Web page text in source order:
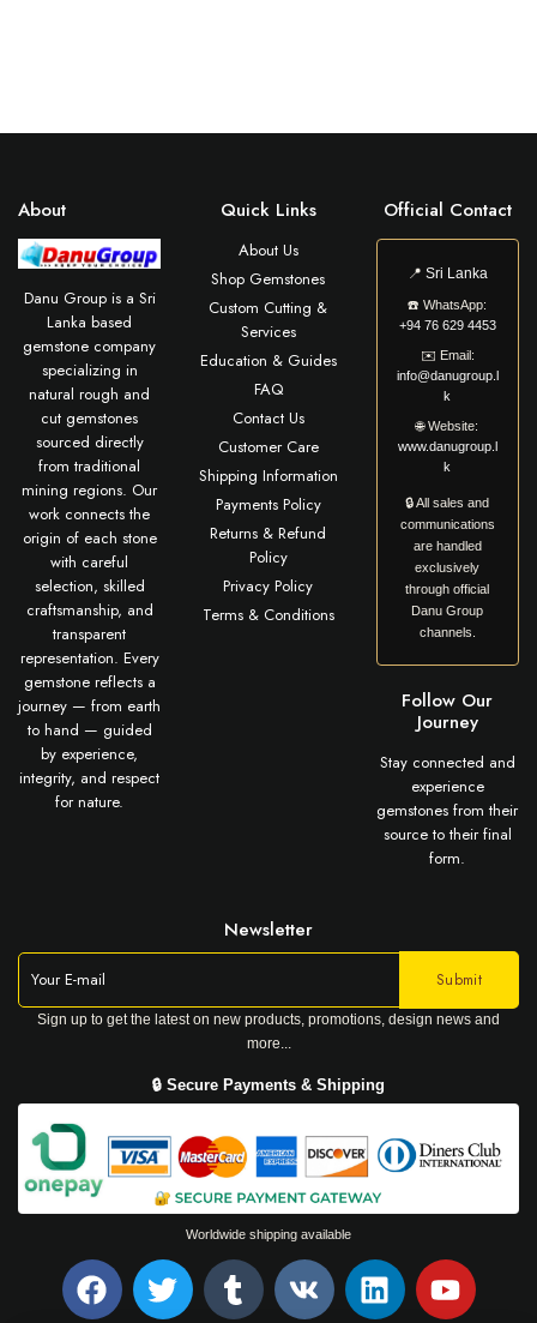
About
Danu Group is a Sri
Lanka based
gemstone company
specializing in
natural rough and
cut gemstones
sourced directly
from traditional
mining regions. Our
work connects the
origin of each stone
with careful
selection, skilled
craftsmanship, and
transparent
representation. Every
gemstone reflects a
journey — from earth
to hand — guided
by experience,
integrity, and respect
for nature.
Quick Links
About Us
Shop Gemstones
Custom Cutting &
Services
Education & Guides
FAQ
Contact Us
Customer Care
Shipping Information
Payments Policy
Returns & Refund
Policy
Privacy Policy
Terms & Conditions
Official Contact
📍 Sri Lanka
☎️WhatsApp:
+94 76 629 4453
✉️ Email:
info@danugroup.l
k
🌐Website:
www.danugroup.l
k
🔒 All sales and
communications
are handled
exclusively
through official
Danu Group
channels.
Follow Our
Journey
Stay connected and
experience
gemstones from their
source to their final
form.
Newsletter
Sign up to get the latest on new products, promotions, design news and
more...
🔒 Secure Payments & Shipping
Worldwide shipping available